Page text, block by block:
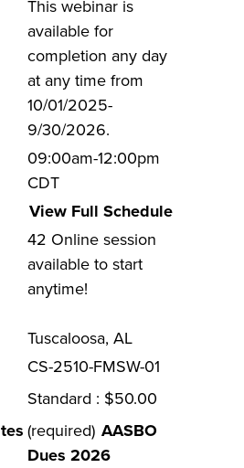
& Safety Training &
This webinar is
available for
completion any day
at any time from
10/01/2025-
9/30/2026.
09:00am-12:00pm
CDT
View Full Schedule
42 Online session
available to start
anytime!
Tuscaloosa, AL
CS-2510-FMSW-01
Standard : $50.00
(required) AASBO
Dues 2026